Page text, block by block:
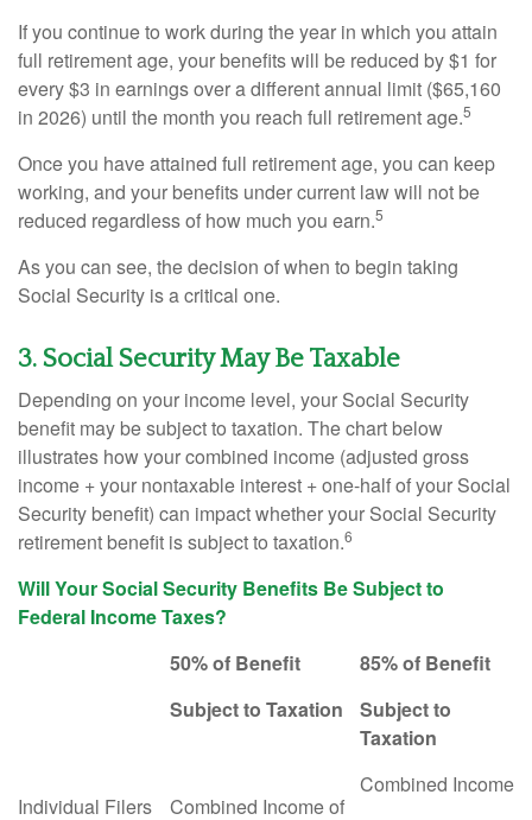
If you continue to work during the year in which you attain
full retirement age, your benefits will be reduced by $1 for
every $3 in earnings over a different annual limit ($65,160
in 2026) until the month you reach full retirement age.5
Once you have attained full retirement age, you can keep
working, and your benefits under current law will not be
reduced regardless of how much you earn.5
As you can see, the decision of when to begin taking
Social Security is a critical one.
3. Social Security May Be Taxable
Depending on your income level, your Social Security
benefit may be subject to taxation. The chart below
illustrates how your combined income (adjusted gross
income + your nontaxable interest + one-half of your Social
Security benefit) can impact whether your Social Security
retirement benefit is subject to taxation.6
Will Your Social Security Benefits Be Subject to
Federal Income Taxes?
50% of Benefit
Subject to Taxation
85% of Benefit
Subject to
Taxation
Individual Filers Combined Income of
Combined Income